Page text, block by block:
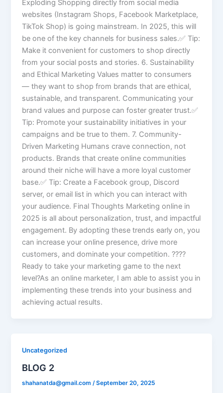
Exploding Shopping directly from social media
websites (Instagram Shops, Facebook Marketplace,
TikTok Shop) is going mainstream. In 2025, this will
be one of the key channels for business sales.✅ Tip:
Make it convenient for customers to shop directly
from your social posts and stories. 6. Sustainability
and Ethical Marketing Values matter to consumers
— they want to shop from brands that are ethical,
sustainable, and transparent. Communicating your
brand values and purpose can foster greater trust.✅
Tip: Promote your sustainability initiatives in your
campaigns and be true to them. 7. Community-
Driven Marketing Humans crave connection, not
products. Brands that create online communities
around their niche will have a more loyal customer
base.✅ Tip: Create a Facebook group, Discord
server, or email list in which you can interact with
your audience. Final Thoughts Marketing online in
2025 is all about personalization, trust, and impactful
engagement. By adopting these trends early on, you
can increase your online presence, drive more
customers, and dominate your competition. ????
Ready to take your marketing game to the next
level?As an online marketer, I am able to assist you in
implementing these trends into your business and
achieving actual results.
Uncategorized
BLOG 2
shahanatda@gmail.com/September 20, 2025